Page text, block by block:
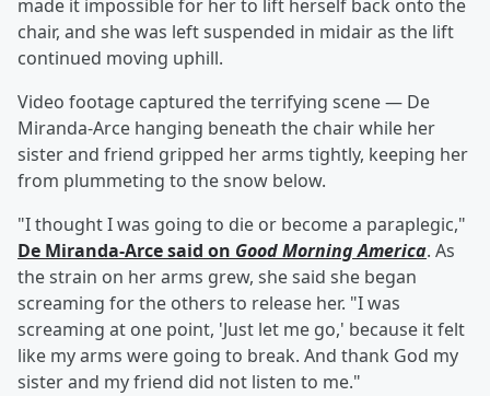
made it impossible for her to lift herself back onto the
chair, and she was left suspended in midair as the lift
continued moving uphill.
Video footage captured the terrifying scene — De
Miranda-Arce hanging beneath the chair while her
sister and friend gripped her arms tightly, keeping her
from plummeting to the snow below.
"I thought I was going to die or become a paraplegic,"
De Miranda-Arce said on Good Morning America. As
the strain on her arms grew, she said she began
screaming for the others to release her. "I was
screaming at one point, 'Just let me go,' because it felt
like my arms were going to break. And thank God my
sister and my friend did not listen to me."